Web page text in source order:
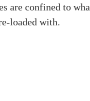
are confined to
loaded with.